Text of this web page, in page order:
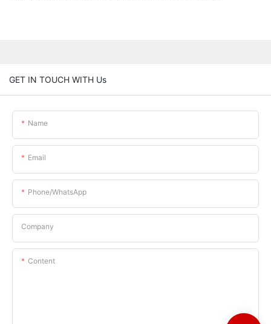
GET IN TOUCH WITH Us
Name
Email
Phone/whatsApp
Company
Content